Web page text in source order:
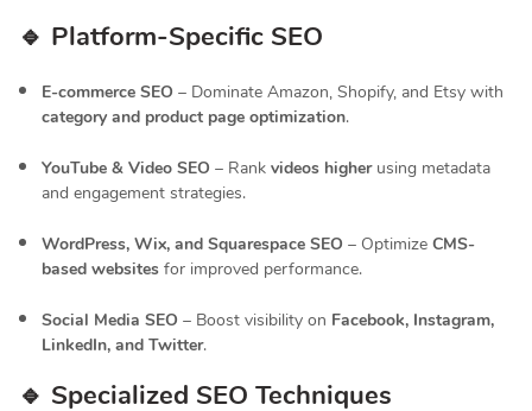
🔹 Platform-Specific SEO
E-commerce SEO – Dominate Amazon, Shopify, and Etsy with
category and product page optimization.
YouTube & Video SEO – Rank videos higherusing metadata
and engagement strategies.
WordPress, Wix, and Squarespace SEO – Optimize CMS-
based websites for improved performance.
Social Media SEO – Boost visibility on Facebook, Instagram,
LinkedIn, and Twitter.
🔹 Specialized SEO Techniques